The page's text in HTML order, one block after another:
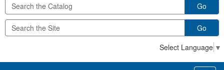
Go
Go
Select Language ▼